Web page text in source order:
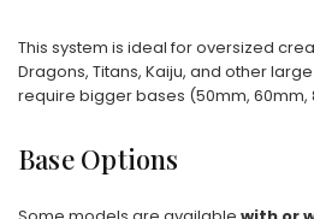
This system is ideal for oversized
Dragons, Titans, Kaiju, and other
require bigger bases (50mm, 60mm,
Base Options